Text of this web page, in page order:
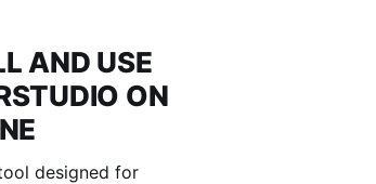
AND USE
ON
designed for